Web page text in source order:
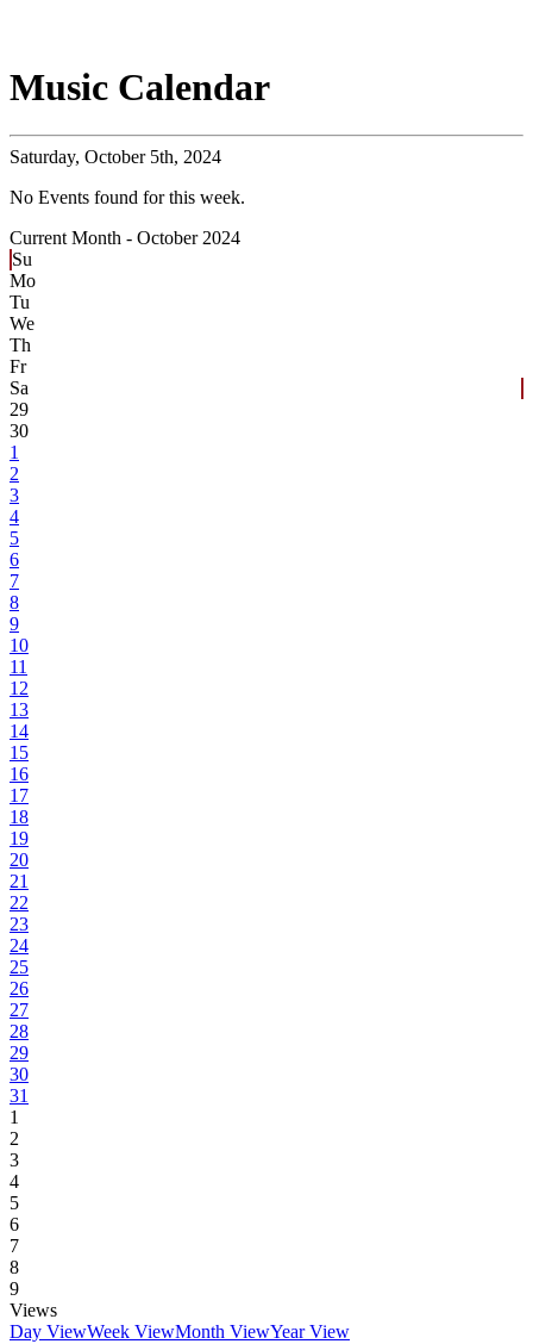
Music Calendar
Saturday, October 5th, 2024
No Events found for this week.
Current Month - October 2024
Su
Mo
Tu
We
Th
Fr
Sa
29
30
1
2
3
4
5
6
7
8
9
10
11
12
13
14
15
16
17
18
19
20
21
22
23
24
25
26
27
28
29
30
31
1
2
3
4
5
6
7
8
9
Views
Day ViewWeek ViewMonth ViewYear View